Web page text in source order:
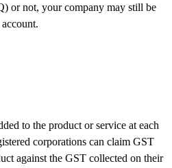
or not, your company may still be
to the product or service at each
corporations can claim GST
against the GST collected on their